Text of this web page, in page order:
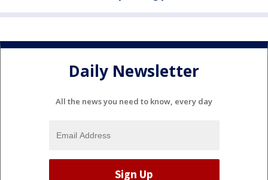
Daily Newsletter
All the news you need to know, every day